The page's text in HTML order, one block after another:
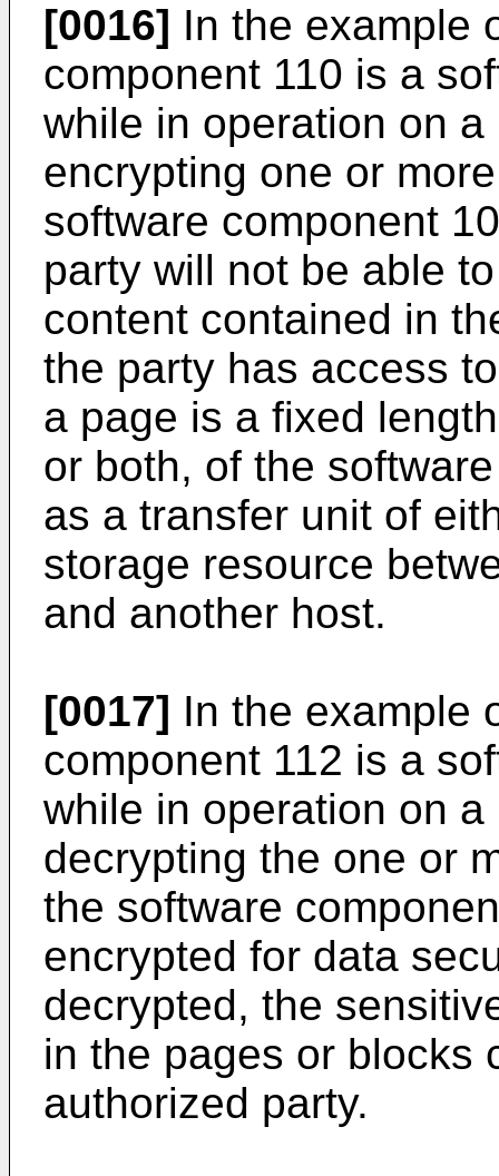
[0016] In the example
component 110 is a
while in operation on
encrypting one or
software component
party will not be able
content contained in
the party has access
a page is a fixed
or both, of the
as a transfer unit of
storage resource
and another host.
[0017] In the example
component 112 is a
while in operation on
decrypting the one or
the software
encrypted for data
decrypted, the
in the pages or blocks
authorized party.